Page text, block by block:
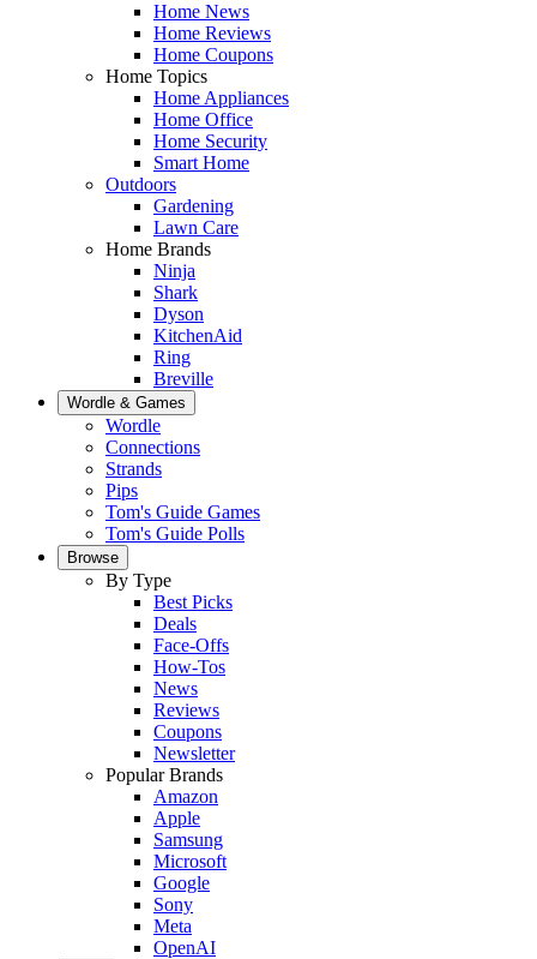
Home News
Home Reviews
Home Coupons
Home Topics
Home Appliances
Home Office
Home Security
Smart Home
Outdoors
Gardening
Lawn Care
Home Brands
Ninja
Shark
Dyson
KitchenAid
Ring
Breville
Wordle & Games
Wordle
Connections
Strands
Pips
Tom's Guide Games
Tom's Guide Polls
Browse
By Type
Best Picks
Deals
Face-Offs
How-Tos
News
Reviews
Coupons
Newsletter
Popular Brands
Amazon
Apple
Samsung
Microsoft
Google
Sony
Meta
OpenAI